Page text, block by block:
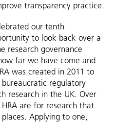
transparency practice.
our tenth
to look back over a
research governance
far we have come and
was created in 2011 to
regulatory
research in the UK. Over
are for research that
Applying to one,